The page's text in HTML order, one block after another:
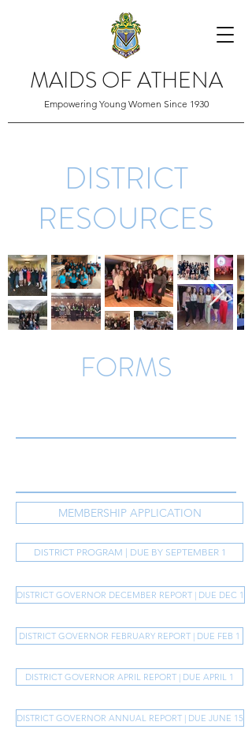
MAIDS OF ATHENA
Empowering Young Women Since 1930
DISTRICT
RESOURCES
FORMS
MEMBERSHIP APPLICATION
DISTRICT PROGRAM | DUE BY SEPTEMBER 1
DISTRICT GOVERNOR DECEMBER REPORT | DUE DEC 1
DISTRICT GOVERNOR FEBRUARY REPORT | DUE FEB 1
DISTRICT GOVERNOR APRIL REPORT | DUE APRIL 1
DISTRICT GOVERNOR ANNUAL REPORT | DUE JUNE 15